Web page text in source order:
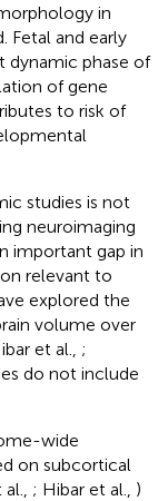
in
Fetal and early
dynamic phase of
of gene
to risk of
studies is not
neuroimaging
important gap in
relevant to
explored the
volume over
et al., ;
do not include
wide
on subcortical
; Hibar et al., )